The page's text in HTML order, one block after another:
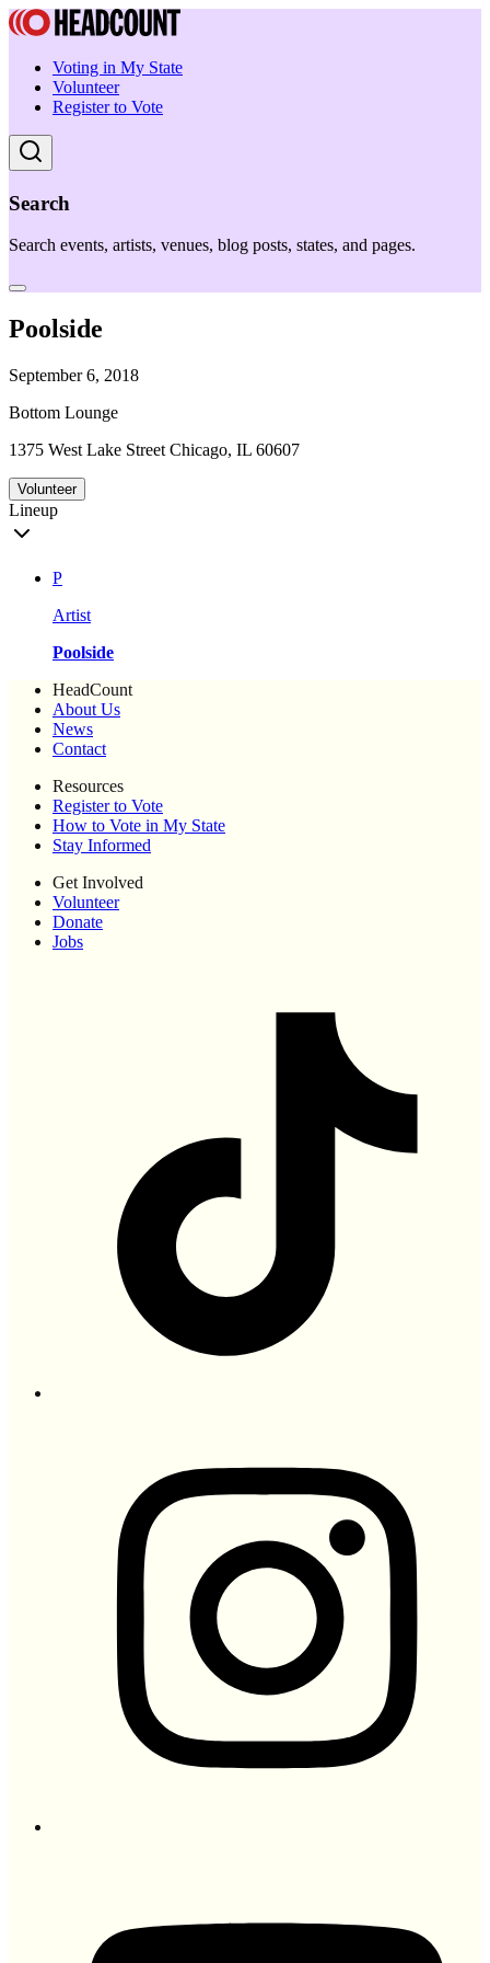
Voting in My State
Volunteer
Register to Vote
Search
Search events, artists, venues, blog posts, states, and pages.
Poolside
September 6, 2018
Bottom Lounge
1375 West Lake Street Chicago, IL 60607
Volunteer
Lineup
P
Artist
Poolside
HeadCount
About Us
News
Contact
Resources
Register to Vote
How to Vote in My State
Stay Informed
Get Involved
Volunteer
Donate
Jobs